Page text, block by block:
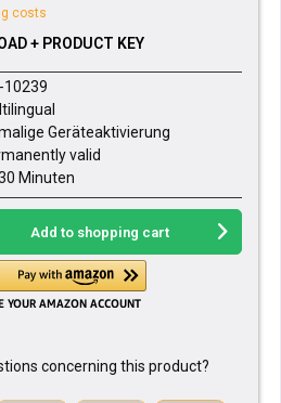
costs
+ PRODUCT KEY
10239
Geräteaktivierung
valid
Minuten
Add to shopping cart
concerning this product?